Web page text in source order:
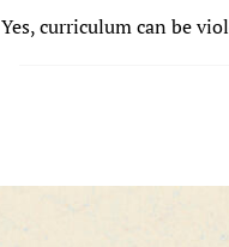
Yes, curriculum can be